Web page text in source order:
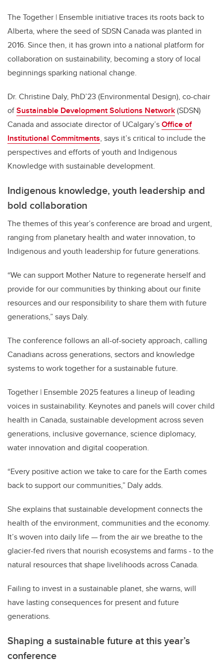
The Together | Ensemble initiative traces its roots back to
Alberta, where the seed of SDSN Canada was planted in
2016. Since then, it has grown into a national platform for
collaboration on sustainability, becoming a story of local
beginnings sparking national change.
Dr. Christine Daly, PhD’23 (Environmental Design), co-chair
ofSustainable Development Solutions Network(SDSN)
Canada and associate director of UCalgary’sOffice of
Institutional Commitments, says it’s critical to include the
perspectives and efforts of youth and Indigenous
Knowledge with sustainable development.
Indigenous knowledge, youth leadership and
bold collaboration
The themes of this year’s conference are broad and urgent,
ranging from planetary health and water innovation, to
Indigenous and youth leadership for future generations.
“We can support Mother Nature to regenerate herself and
provide for our communities by thinking about our finite
resources and our responsibility to share them with future
generations,” says Daly.
The conference follows an all-of-society approach, calling
Canadians across generations, sectors and knowledge
systems to work together for a sustainable future.
Together | Ensemble 2025 features a lineup of leading
voices in sustainability. Keynotes and panels will cover child
health in Canada, sustainable development across seven
generations, inclusive governance, science diplomacy,
water innovation and digital cooperation.
“Every positive action we take to care for the Earth comes
back to support our communities,” Daly adds.
She explains that sustainable development connects the
health of the environment, communities and the economy.
It’s woven into daily life — from the air we breathe to the
glacier-fed rivers that nourish ecosystems and farms - to the
natural resources that shape livelihoods across Canada.
Failing to invest in a sustainable planet, she warns, will
have lasting consequences for present and future
generations.
Shaping a sustainable future at this year’s
conference